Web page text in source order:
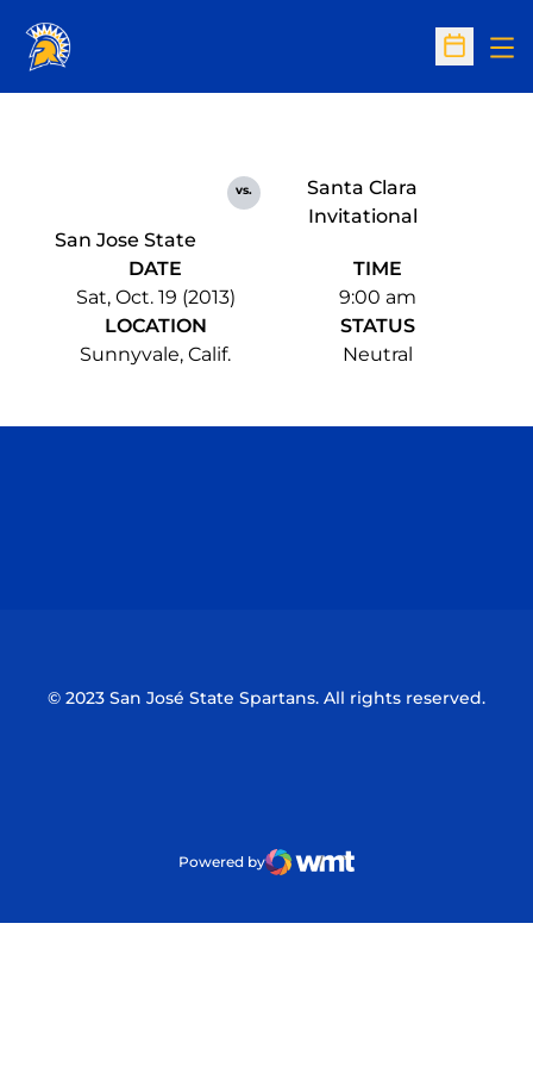
Open
San Jose State
vs.
Santa Clara
Invitational
DATE
Sat, Oct. 19 (2013)
TIME
9:00 am
LOCATION
Sunnyvale, Calif.
STATUS
Neutral
© 2023 San José State Spartans. All rights reserved.
Powered by
WMT Digital
Opens in a new window